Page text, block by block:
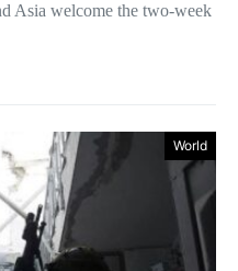
Asia welcome the two-week
World